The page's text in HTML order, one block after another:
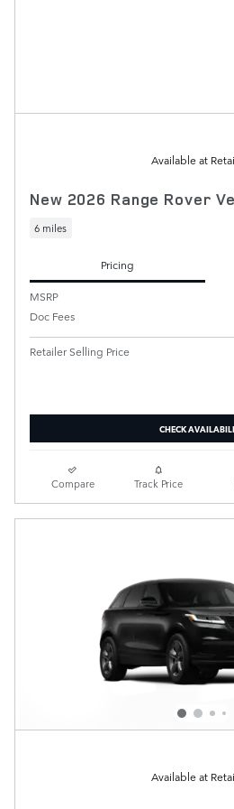
Available at
New 2026 Range Rover
6 miles
Pricing
MSRP
Doc Fees
Retailer Selling Price
CHECK
Compare Track Price
Available at